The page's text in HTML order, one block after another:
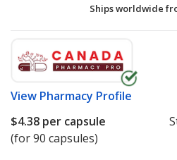
Ships worldwide
View Pharmacy Profile
$4.38 per capsule
(for 90 capsules)